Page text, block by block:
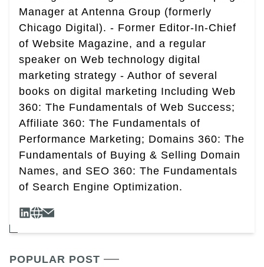
Manager at Antenna Group (formerly
Chicago Digital). - Former Editor-In-Chief
of Website Magazine, and a regular
speaker on Web technology digital
marketing strategy - Author of several
books on digital marketing Including Web
360: The Fundamentals of Web Success;
Affiliate 360: The Fundamentals of
Performance Marketing; Domains 360: The
Fundamentals of Buying & Selling Domain
Names, and SEO 360: The Fundamentals
of Search Engine Optimization.
POPULAR POST